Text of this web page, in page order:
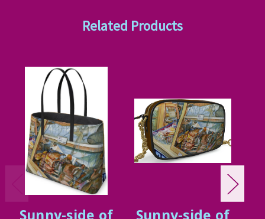
Related Products
Sunny-side of Sunny-side of